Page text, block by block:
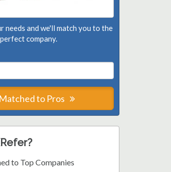
needs and we'll match you to the
perfect company.
to Pros
to Top Companies